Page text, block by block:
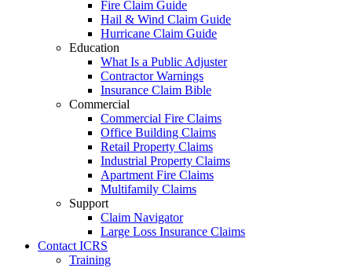
Fire Claim Guide
Hail & Wind Claim Guide
Hurricane Claim Guide
Education
What Is a Public Adjuster
Contractor Warnings
Insurance Claim Bible
Commercial
Commercial Fire Claims
Office Building Claims
Retail Property Claims
Industrial Property Claims
Apartment Fire Claims
Multifamily Claims
Support
Claim Navigator
Large Loss Insurance Claims
Contact ICRS
Training